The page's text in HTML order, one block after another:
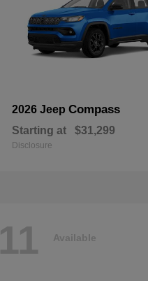
2026 Jeep Compass
Starting at $31,299
Disclosure
11 Available